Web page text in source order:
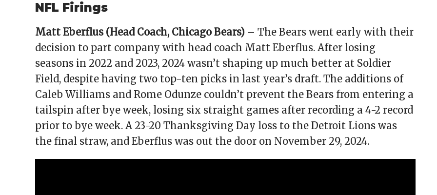
NFL Firings
Matt Eberflus (Head Coach, Chicago Bears) – The Bears went early with their
decision to part company with head coach Matt Eberflus. After losing
seasons in 2022 and 2023, 2024 wasn’t shaping up much better at Soldier
Field, despite having two top-ten picks in last year’s draft. The additions of
Caleb Williams and Rome Odunze couldn’t prevent the Bears from entering a
tailspin after bye week, losing six straight games after recording a 4-2 record
prior to bye week. A 23-20 Thanksgiving Day loss to the Detroit Lions was
the final straw, and Eberflus was out the door on November 29, 2024.